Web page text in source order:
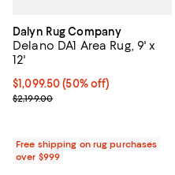
Dalyn Rug Company
Delano DA1 Area Rug, 9' x
12'
Current price $1,099.50; 50% off;
$1,099.50 (50% off)
Previous price $2,199.00
$2,199.00
Free shipping on rug purchases
over $999